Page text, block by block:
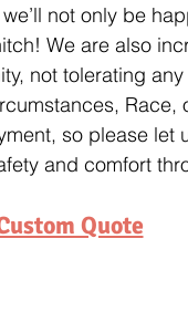
not only be
We are also
not tolerating
Race,
so please let
and comfort
Quote